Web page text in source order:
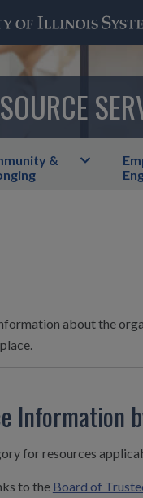
&
about the
Information
for resources
to the Board of